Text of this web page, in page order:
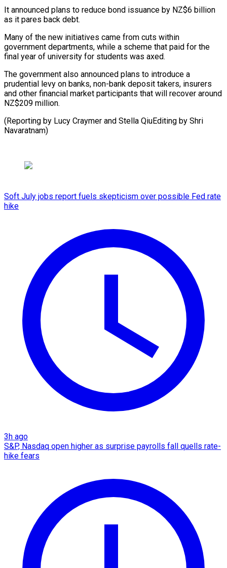
It announced plans to reduce bond issuance by NZ$6 billion
as it pares back debt.
Many of the new initiatives came from cuts within
government departments, while a scheme that paid for the
final year of university for students was axed.
The government also announced plans to introduce a
prudential levy on banks, non-bank deposit takers, insurers
and other financial market participants that will recover around
NZ$209 million.
(Reporting by Lucy Craymer ​and Stella QiuEditing by Shri
Navaratnam)
Soft July jobs report fuels skepticism over possible Fed rate
hike
3h ago
S&P, Nasdaq open higher as surprise payrolls fall quells rate-
hike fears